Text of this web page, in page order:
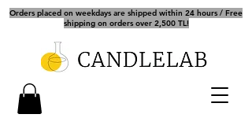
Orders placed on weekdays are shipped within 24 hours / Free
shipping on orders over 2,500 TL!